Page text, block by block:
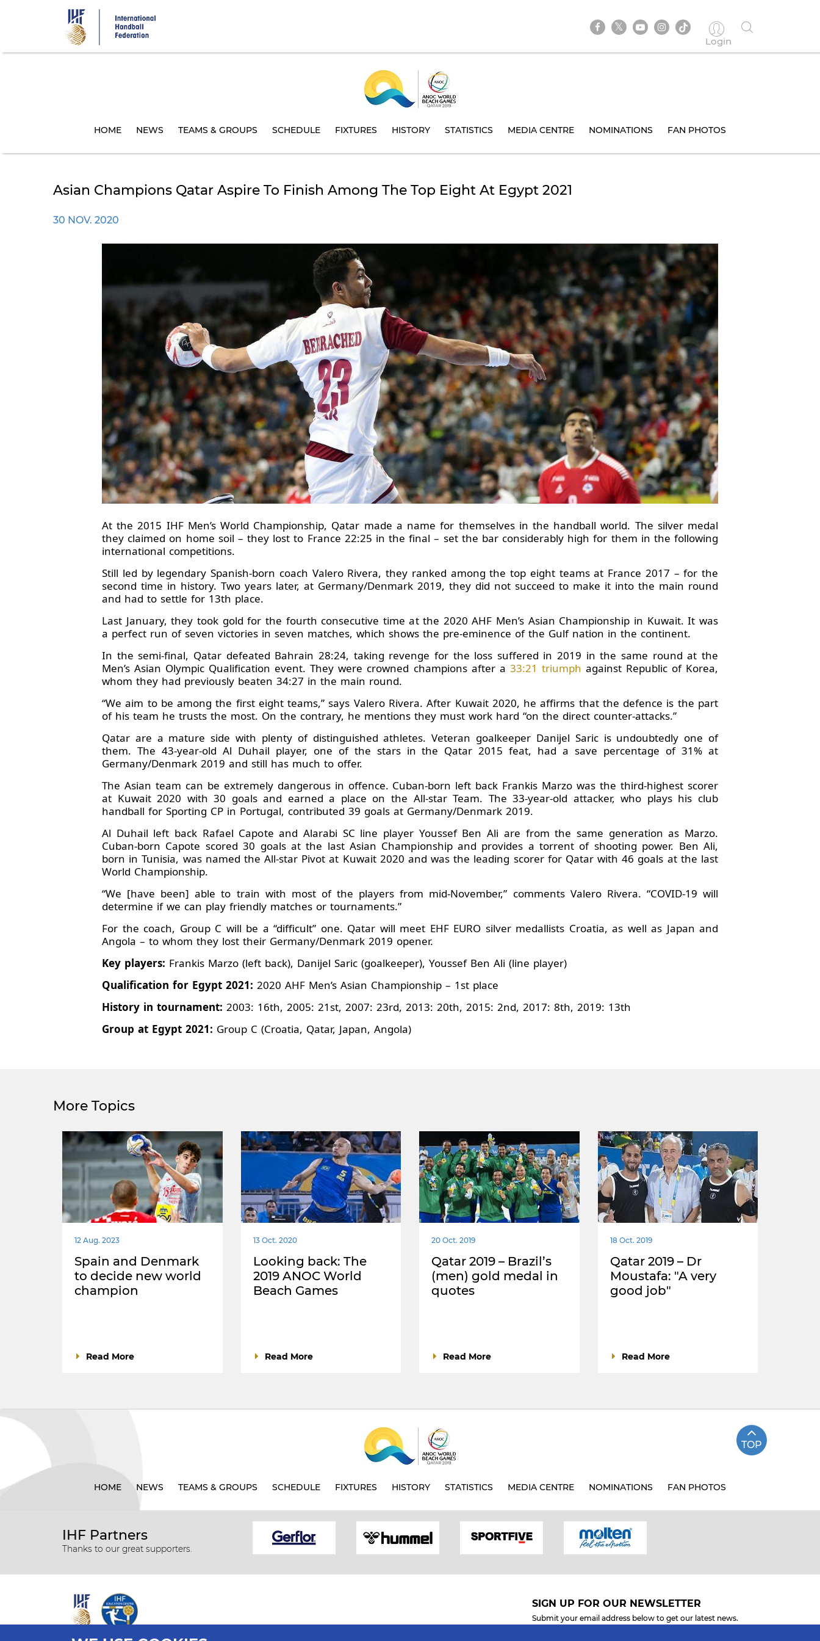
Login
HOME NEWS TEAMS & GROUPS SCHEDULE FIXTURES HISTORY STATISTICS MEDIA CENTRE NOMINATIONS FAN PHOTOS
Asian Champions Qatar Aspire To Finish Among The Top Eight At Egypt 2021
30 NOV. 2020
At the 2015 IHF Men’s World Championship, Qatar made a name for themselves in the handball world. The silver medal
they claimed on home soil – they lost to France 22:25 in the final – set the bar considerably high for them in the following
international competitions.
Still led by legendary Spanish-born coach Valero Rivera, they ranked among the top eight teams at France 2017 – for the
second time in history. Two years later, at Germany/Denmark 2019, they did not succeed to make it into the main round
and had to settle for 13th place.
Last January, they took gold for the fourth consecutive time at the 2020 AHF Men’s Asian Championship in Kuwait. It was
a perfect run of seven victories in seven matches, which shows the pre-eminence of the Gulf nation in the continent.
In the semi-final, Qatar defeated Bahrain 28:24, taking revenge for the loss suffered in 2019 in the same round at the
Men’s Asian Olympic Qualification event. They were crowned champions after a 33:21 triumph against Republic of Korea,
whom they had previously beaten 34:27 in the main round.
“We aim to be among the first eight teams,” says Valero Rivera. After Kuwait 2020, he affirms that the defence is the part
of his team he trusts the most. On the contrary, he mentions they must work hard “on the direct counter-attacks.”
Qatar are a mature side with plenty of distinguished athletes. Veteran goalkeeper Danijel Saric is undoubtedly one of
them. The 43-year-old Al Duhail player, one of the stars in the Qatar 2015 feat, had a save percentage of 31% at
Germany/Denmark 2019 and still has much to offer.
The Asian team can be extremely dangerous in offence. Cuban-born left back Frankis Marzo was the third-highest scorer
at Kuwait 2020 with 30 goals and earned a place on the All-star Team. The 33-year-old attacker, who plays his club
handball for Sporting CP in Portugal, contributed 39 goals at Germany/Denmark 2019.
Al Duhail left back Rafael Capote and Alarabi SC line player Youssef Ben Ali are from the same generation as Marzo.
Cuban-born Capote scored 30 goals at the last Asian Championship and provides a torrent of shooting power. Ben Ali,
born in Tunisia, was named the All-star Pivot at Kuwait 2020 and was the leading scorer for Qatar with 46 goals at the last
World Championship.
“We [have been] able to train with most of the players from mid-November,” comments Valero Rivera. “COVID-19 will
determine if we can play friendly matches or tournaments.”
For the coach, Group C will be a “difficult” one. Qatar will meet EHF EURO silver medallists Croatia, as well as Japan and
Angola – to whom they lost their Germany/Denmark 2019 opener.
Key players: Frankis Marzo (left back), Danijel Saric (goalkeeper), Youssef Ben Ali (line player)
Qualification for Egypt 2021: 2020 AHF Men’s Asian Championship – 1st place
History in tournament: 2003: 16th, 2005: 21st, 2007: 23rd, 2013: 20th, 2015: 2nd, 2017: 8th, 2019: 13th
Group at Egypt 2021: Group C (Croatia, Qatar, Japan, Angola)
More Topics
12 Aug. 2023
Spain and Denmark
to decide new world
champion
Read More
13 Oct. 2020
Looking back: The
2019 ANOC World
Beach Games
Read More
20 Oct. 2019
Qatar 2019 – Brazil’s
(men) gold medal in
quotes
Read More
18 Oct. 2019
Qatar 2019 – Dr
Moustafa: "A very
good job"
Read More
TOP
HOME NEWS TEAMS & GROUPS SCHEDULE FIXTURES HISTORY STATISTICS MEDIA CENTRE NOMINATIONS FAN PHOTOS
IHF Partners
Thanks to our great supporters.
SIGN UP FOR OUR NEWSLETTER
Submit your email address below to get our latest news.